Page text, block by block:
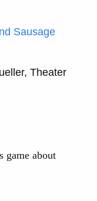
Sausage
Theater
game about